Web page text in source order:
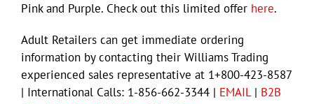
Pink and Purple. Check out this limited offer here.
Adult Retailers can get immediate ordering
information by contacting their Williams Trading
experienced sales representative at 1+800-423-8587
| International Calls: 1-856-662-3344 | EMAIL| B2B